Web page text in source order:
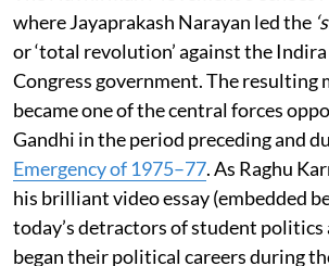
where Jayaprakash Narayan led the
or ‘total revolution’ against the
Congress government. The resulting
became one of the central forces
Gandhi in the period preceding and
Emergency of 1975–77. As Raghu
his brilliant video essay (embedded
today’s detractors of student politics
began their political careers during